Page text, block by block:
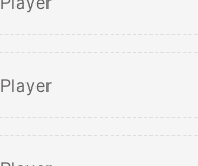
Player